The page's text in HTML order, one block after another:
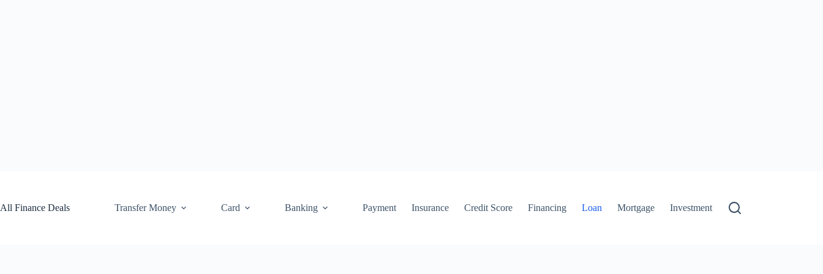
All Finance Deals
Transfer Money Card Banking Payment Insurance Credit Score Financing Loan Mortgage Investment